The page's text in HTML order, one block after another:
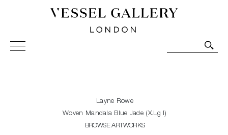
Vessel Gallery London - Contemporary Art-Glass
Sculpture and Decorative Art. Exhibitions, Sales and
Layne Rowe
Woven Mandala Blue Jade (X.Lg I)
BROWSE ARTWORKS